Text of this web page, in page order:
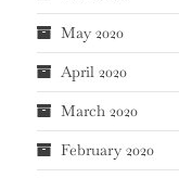
May 2020
April 2020
March 2020
February 2020